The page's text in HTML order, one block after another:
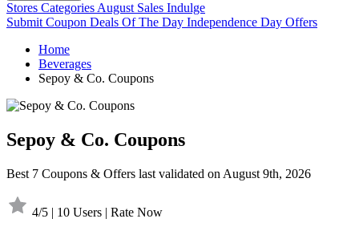
Stores Categories August Sales Indulge
Submit Coupon Deals Of The Day Independence Day Offers
Home
Beverages
Sepoy & Co. Coupons
Sepoy & Co. Coupons
Best 7 Coupons & Offers last validated on August 9th, 2026
4/5 | 10 Users | Rate Now